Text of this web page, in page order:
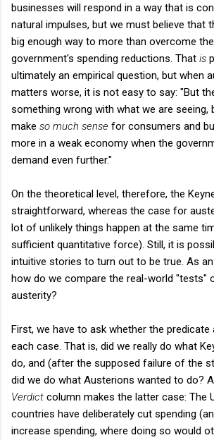
businesses will respond in a way that is
natural impulses, but we must believe that
big enough way to more than overcome
government's spending reductions. That is
ultimately an empirical question, but when
matters worse, it is not easy to say: "But
something wrong with what we are seeing,
make so much sense for consumers and
more in a weak economy when the
demand even further."
On the theoretical level, therefore, the
straightforward, whereas the case for
lot of unlikely things happen at the same
sufficient quantitative force). Still, it is
intuitive stories to turn out to be true. As
how do we compare the real-world "tests"
austerity?
First, we have to ask whether the predicate
each case. That is, did we really do what
do, and (after the supposed failure of the
did we do what Austerions wanted to do?
Verdict column makes the latter case: The
countries have deliberately cut spending
increase spending, where doing so would